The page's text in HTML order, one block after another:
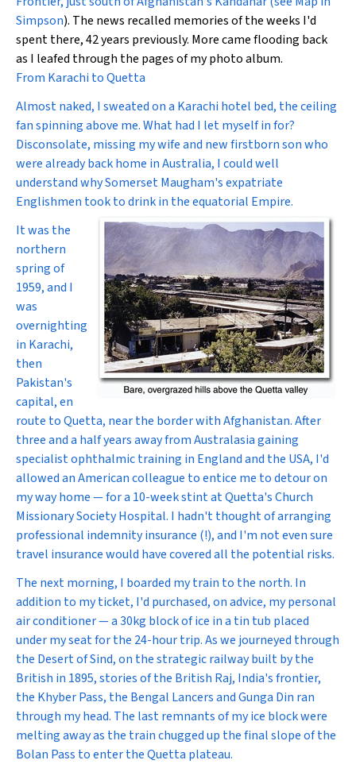
Simpson). The news recalled memories of the weeks I'd
spent there, 42 years previously. More came flooding back
as I leafed through the pages of my photo album.
From Karachi to Quetta
Almost naked, I sweated on a Karachi hotel bed, the ceiling
fan spinning above me. What had I let myself in for?
Disconsolate, missing my wife and new firstborn son who
were already back home in Australia, I could well
understand why Somerset Maugham's expatriate
Englishmen took to drink in the equatorial Empire.
It was the
northern
spring of
1959, and I
was
overnighting
in Karachi,
then
Pakistan's
capital, en
route to Quetta, near the border with Afghanistan. After
three and a half years away from Australasia gaining
specialist ophthalmic training in England and the USA, I'd
allowed an American colleague to entice me to detour on
my way home — for a 10-week stint at Quetta's Church
Missionary Society Hospital. I hadn't thought of arranging
professional indemnity insurance (!), and I'm not even sure
travel insurance would have covered all the potential risks.
The next morning, I boarded my train to the north. In
addition to my ticket, I'd purchased, on advice, my personal
air conditioner — a 30kg block of ice in a tin tub placed
under my seat for the 24-hour trip. As we journeyed through
the Desert of Sind, on the strategic railway built by the
British in 1895, stories of the British Raj, India's frontier,
the Khyber Pass, the Bengal Lancers and Gunga Din ran
through my head. The last remnants of my ice block were
melting away as the train chugged up the final slope of the
Bolan Pass to enter the Quetta plateau.